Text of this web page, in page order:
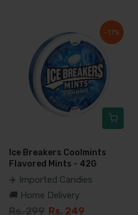
-17%
Ice Breakers Coolmints
Flavored Mints - 42G
✈️ Imported Candies
🚚 Home Delivery
Rs. 299 Rs. 249